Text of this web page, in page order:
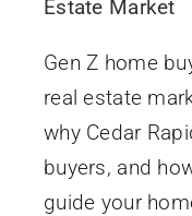
Estate Market
Gen Z home
real estate
why Cedar
buyers, and
guide your